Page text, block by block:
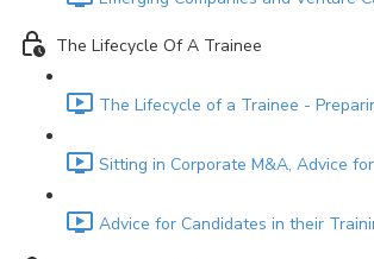
The Lifecycle Of A Trainee
The Lifecycle of a Trainee -
Sitting in Corporate M&A, Advice
Advice for Candidates in their